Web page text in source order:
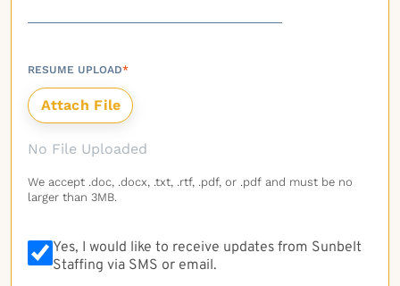
RESUME UPLOAD*
No File Uploaded
We accept .doc, .docx, .txt, .rtf, .pdf, or .pdf and must be no
larger than 3MB.
Yes, I would like to receive updates from Sunbelt
Staffing via SMS or email.